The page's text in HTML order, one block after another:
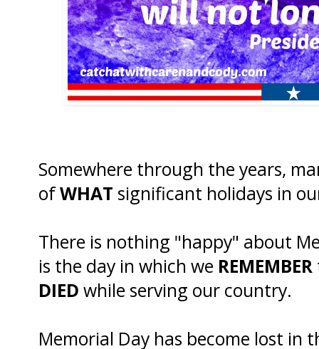
Somewhere through the years,
ofWHAT significant holidays in
There is nothing "happy" about
is the day in which we REMEMBER
DIED while serving our country.
Memorial Day has become lost in